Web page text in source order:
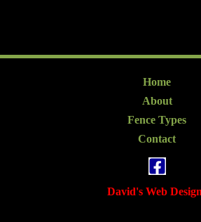
Home
About
Fence Types
Contact
David's Web